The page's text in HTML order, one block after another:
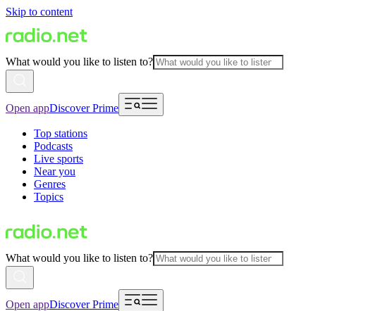
Skip to content
What would you like to listen to?
Open appDiscover Prime
Top stations
Podcasts
Live sports
Near you
Genres
Topics
What would you like to listen to?
Open appDiscover Prime